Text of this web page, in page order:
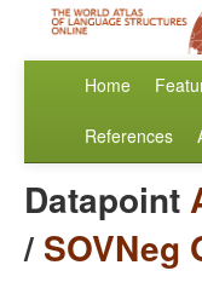
Home
References
Datapoint
/ SOVNeg